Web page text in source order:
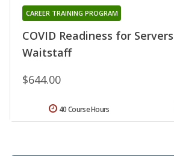
COVID Readiness for
Waitstaff
CAREER TRAINING PROGRAM
$644.00
40 Course Hours